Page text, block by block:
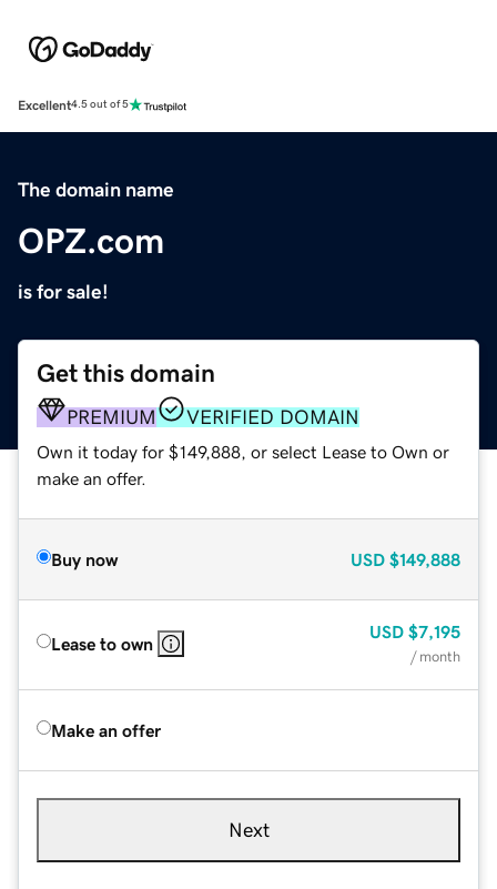
Excellent4.5 out of 5
The domain name
OPZ.com
is for sale!
Get this domain
PREMIUM VERIFIED DOMAIN
Own it today for $149,888, or select Lease to Own or
make an offer.
Buy now USD $149,888
Lease to own
USD $7,195
/ month
Make an offer
Next